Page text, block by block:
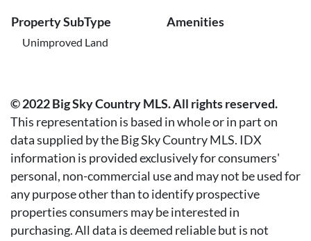
Property SubType
Unimproved Land
Amenities
© 2022 Big Sky Country MLS. All rights reserved.
This representation is based in whole or in part on
data supplied by the Big Sky Country MLS. IDX
information is provided exclusively for consumers'
personal, non-commercial use and may not be used for
any purpose other than to identify prospective
properties consumers may be interested in
purchasing. All data is deemed reliable but is not